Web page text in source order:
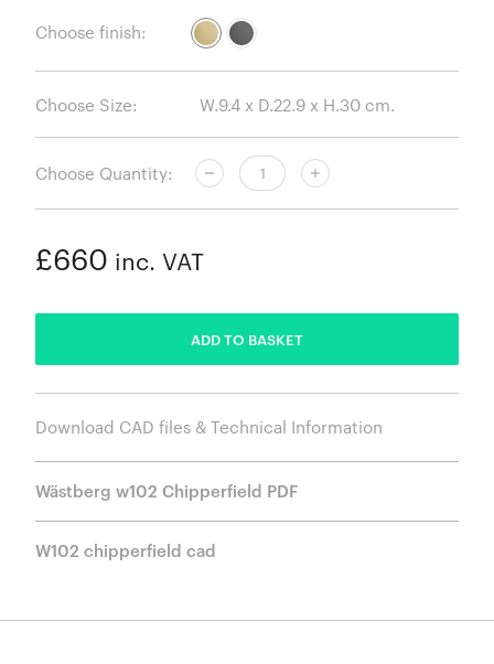
Choose finish:
Choose Size:
Choose Quantity:
£660 inc. VAT
ADD TO BASKET
Download CAD files & Technical Information
Wästberg w102 Chipperfield PDF
W102 chipperfield cad